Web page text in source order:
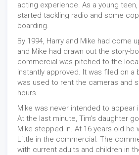
acting experience. As a young
started tackling radio and some
boarding.
By 1994, Harry and Mike had come
and Mike had drawn out the story-
commercial was pitched to the
instantly approved. It was filed on a
was used to rent the cameras and
hours.
Mike was never intended to appear
At the last minute, Tim's daughter
Mike stepped in. At 16 years old he
Little in the commercial. The
with current adults and children in